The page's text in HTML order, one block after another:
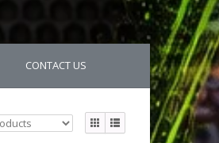
CONTACT US